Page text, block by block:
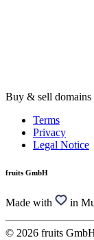
Buy & sell domains
Terms
Privacy
Legal Notice
fruits GmbH
Made with in
© 2026 fruits